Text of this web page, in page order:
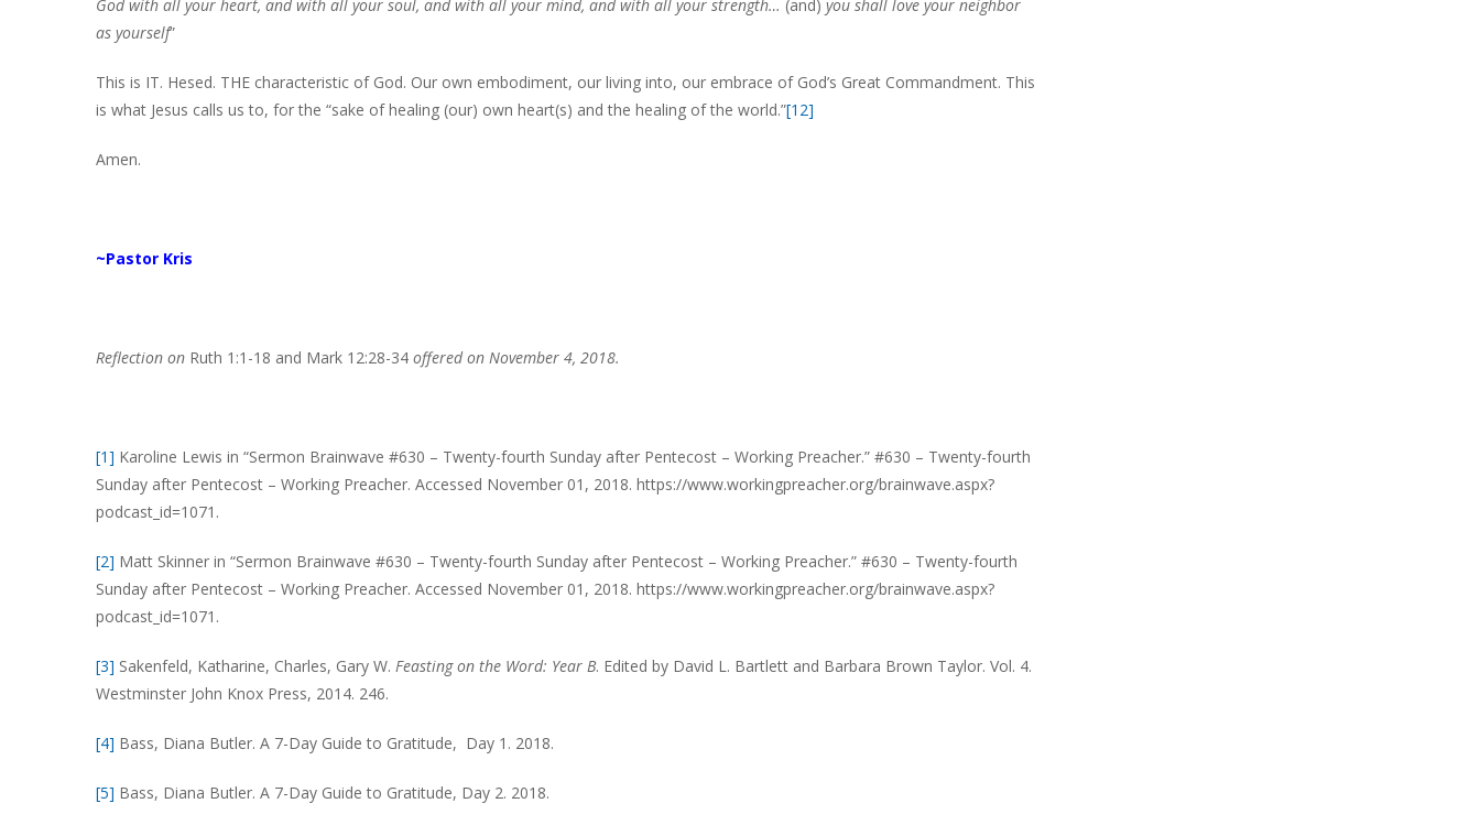
God with all your heart, and with all your soul, and with all your mind, and with all your strength… (and) you shall love your neighbor
as yourself”
This is IT. Hesed. THE characteristic of God. Our own embodiment, our living into, our embrace of God’s Great Commandment. This
is what Jesus calls us to, for the “sake of healing (our) own heart(s) and the healing of the world.”[12]
Amen.
~Pastor Kris
Reflection on Ruth 1:1-18 and Mark 12:28-34 offered on November 4, 2018.
[1] Karoline Lewis in “Sermon Brainwave #630 – Twenty-fourth Sunday after Pentecost – Working Preacher.” #630 – Twenty-fourth
Sunday after Pentecost – Working Preacher. Accessed November 01, 2018. https://www.workingpreacher.org/brainwave.aspx?
podcast_id=1071.
[2] Matt Skinner in “Sermon Brainwave #630 – Twenty-fourth Sunday after Pentecost – Working Preacher.” #630 – Twenty-fourth
Sunday after Pentecost – Working Preacher. Accessed November 01, 2018. https://www.workingpreacher.org/brainwave.aspx?
podcast_id=1071.
[3] Sakenfeld, Katharine, Charles, Gary W. Feasting on the Word: Year B. Edited by David L. Bartlett and Barbara Brown Taylor. Vol. 4.
Westminster John Knox Press, 2014. 246.
[4] Bass, Diana Butler. A 7-Day Guide to Gratitude, Day 1. 2018.
[5] Bass, Diana Butler. A 7-Day Guide to Gratitude, Day 2. 2018.